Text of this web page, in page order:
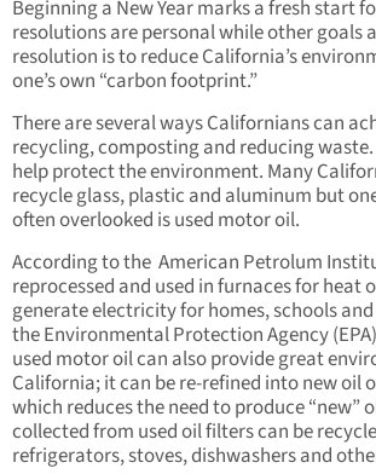
Beginning a New Year marks a fresh start
resolutions are personal while other goals
resolution is to reduce California’s
one’s own “carbon footprint.”
There are several ways Californians can
recycling, composting and reducing
help protect the environment. Many
recycle glass, plastic and aluminum but
often overlooked is used motor oil.
According to the American Petrolum
reprocessed and used in furnaces for heat
generate electricity for homes, schools
the Environmental Protection Agency
used motor oil can also provide great
California; it can be re-refined into new oil
which reduces the need to produce “new”
collected from used oil filters can be
refrigerators, stoves, dishwashers and